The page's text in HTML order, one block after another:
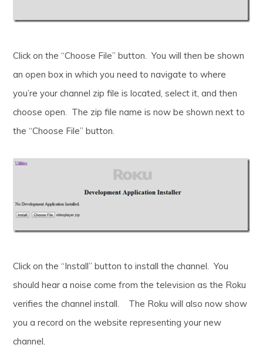
Click on the “Choose File” button. You will then be shown
an open box in which you need to navigate to where
you’re your channel zip file is located, select it, and then
choose open. The zip file name is now be shown next to
the “Choose File” button.
Click on the “Install” button to install the channel. You
should hear a noise come from the television as the Roku
verifies the channel install. The Roku will also now show
you a record on the website representing your new
channel.